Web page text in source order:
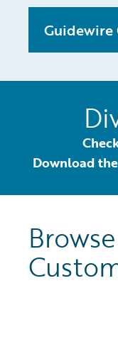
Guidewire
Download